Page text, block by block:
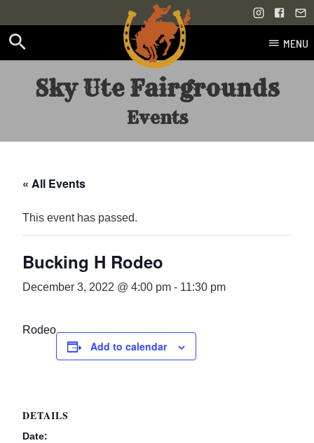
MENU
Sky Ute Fairgrounds
Events
« All Events
This event has passed.
Bucking H Rodeo
December 3, 2022 @ 4:00 pm - 11:30 pm
Rodeo
Add to calendar
DETAILS
Date: